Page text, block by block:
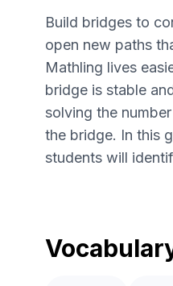
Build bridges to
open new paths
Mathling lives
bridge is stable
solving the
the bridge. In this
students will